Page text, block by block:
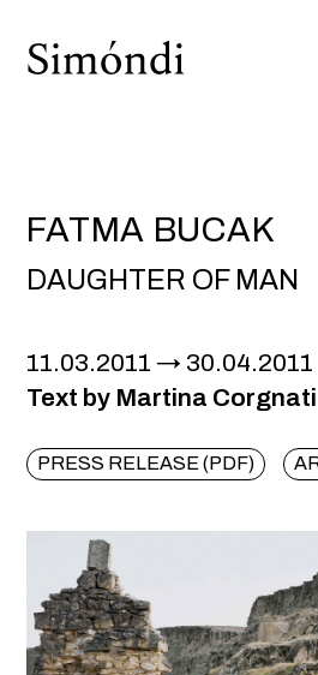
FATMA BUCAK
DAUGHTER OF MAN
11.03.2011
30.04.2011
Text by Martina Corgnati
PRESS RELEASE (PDF)